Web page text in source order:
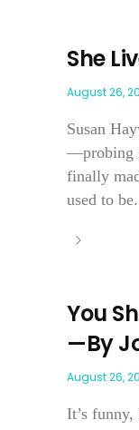
She
August 26,
Susan
—probing
finally
used to
You
—By
August 26,
It’s